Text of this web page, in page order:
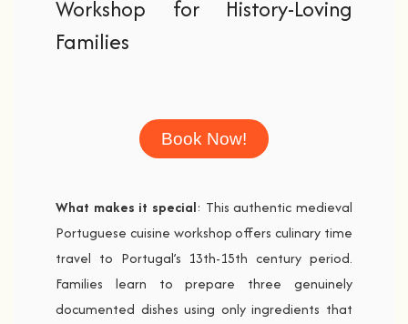
Workshop for History-Loving
Families
Book Now!
What makes it special: This authentic medieval
Portuguese cuisine workshop offers culinary time
travel to Portugal’s 13th-15th century period.
Families learn to prepare three genuinely
documented dishes using only ingredients that